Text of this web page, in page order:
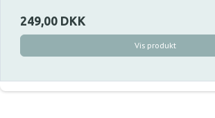
249,00 DKK
Vis produkt